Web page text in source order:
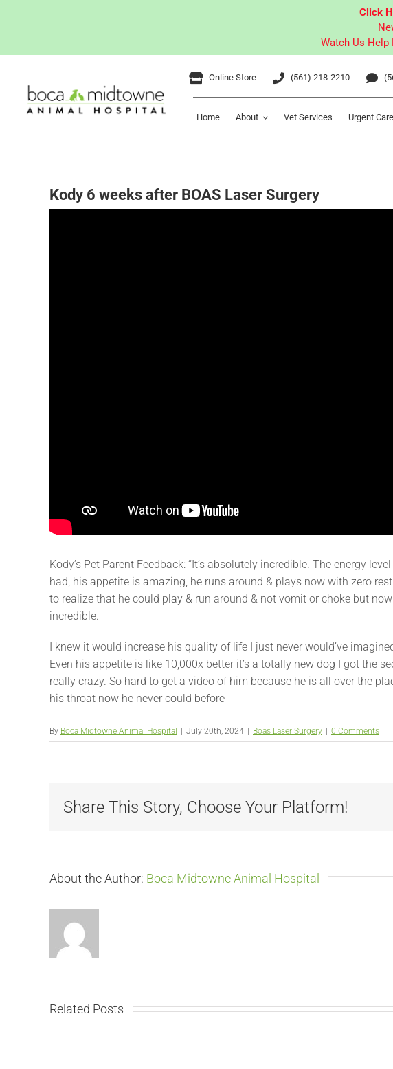
Click
Watch Us Help
content
Online Store (561) 218-2210
Home About Vet Services Urgent Care
Kody 6 weeks after BOAS Laser Surgery
Kody’s Pet Parent Feedback: “It’s absolutely incredible. The energy
had, his appetite is amazing, he runs around & plays now with zero
to realize that he could play & run around & not vomit or choke but
incredible.
I knew it would increase his quality of life I just never would’ve
Even his appetite is like 10,000x better it’s a totally new dog I got the
really crazy. So hard to get a video of him because he is all over the
his throat now he never could before
By Boca Midtowne Animal Hospital July 20th, 2024 Boas Laser Surgery 0 Comments
Share This Story, Choose Your Platform!
About the Author: Boca Midtowne Animal Hospital
Related Posts